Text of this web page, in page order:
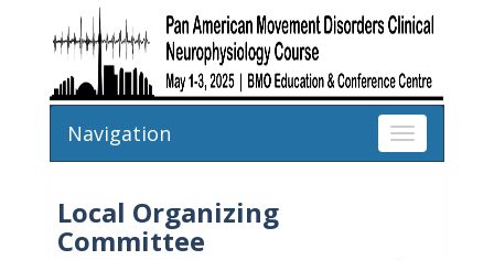
Toggle
navigation
Navigation
Local Organizing
Committee